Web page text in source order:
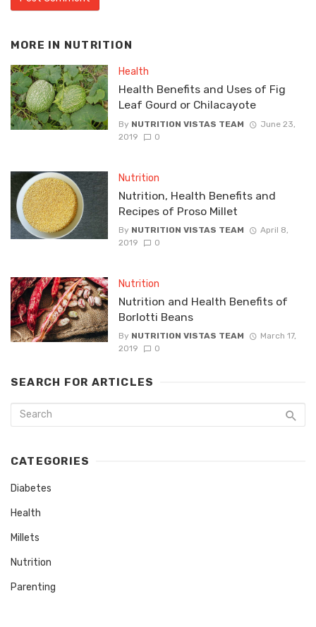
MORE IN NUTRITION
Health
Health Benefits and Uses of Fig
Leaf Gourd or Chilacayote
By NUTRITION VISTAS TEAM
June 23,
2019
0
Nutrition
Nutrition, Health Benefits and
Recipes of Proso Millet
By NUTRITION VISTAS TEAM
April 8,
2019
0
Nutrition
Nutrition and Health Benefits of
Borlotti Beans
By NUTRITION VISTAS TEAM
March 17,
2019
0
SEARCH FOR ARTICLES
CATEGORIES
Diabetes
Health
Millets
Nutrition
Parenting